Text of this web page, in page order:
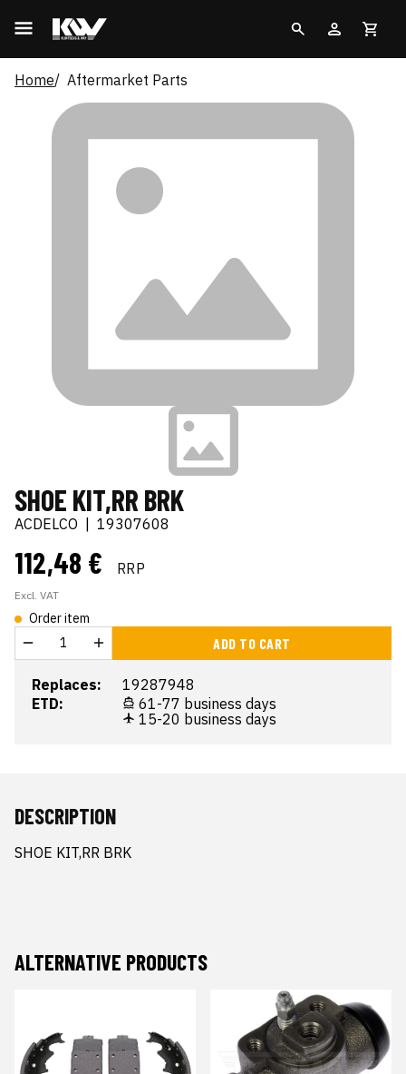
Home Aftermarket Parts
SHOE KIT,RR BRK
ACDELCO 19307608
112,48 € RRP
Excl. VAT
Order item
ADD TO CART
Replaces:
19287948
ETD:
61-77 business days
15-20 business days
DESCRIPTION
SHOE KIT,RR BRK
ALTERNATIVE PRODUCTS